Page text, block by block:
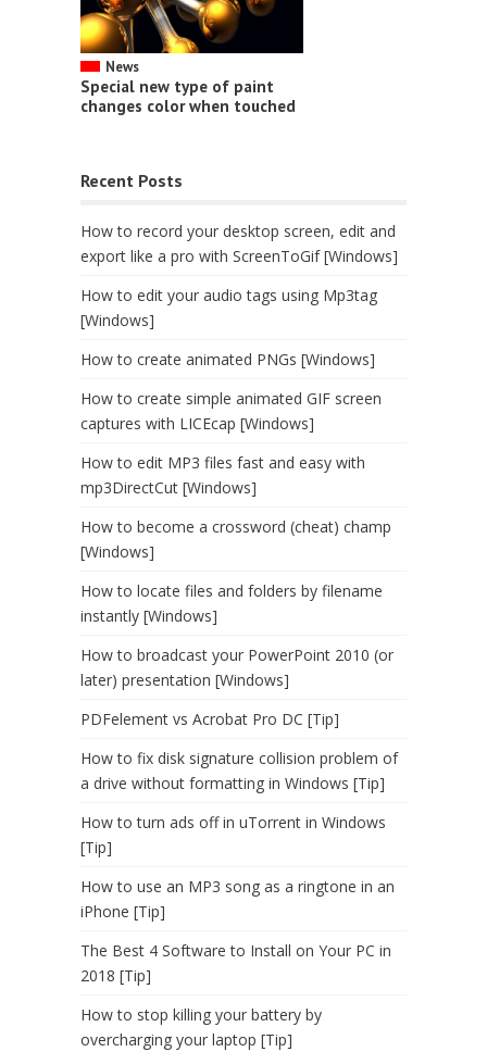
News
Special new type of paint
changes color when touched
Recent Posts
How to record your desktop screen, edit and
export like a pro with ScreenToGif [Windows]
How to edit your audio tags using Mp3tag
[Windows]
How to create animated PNGs [Windows]
How to create simple animated GIF screen
captures with LICEcap [Windows]
How to edit MP3 files fast and easy with
mp3DirectCut [Windows]
How to become a crossword (cheat) champ
[Windows]
How to locate files and folders by filename
instantly [Windows]
How to broadcast your PowerPoint 2010 (or
later) presentation [Windows]
PDFelement vs Acrobat Pro DC [Tip]
How to fix disk signature collision problem of
a drive without formatting in Windows [Tip]
How to turn ads off in uTorrent in Windows
[Tip]
How to use an MP3 song as a ringtone in an
iPhone [Tip]
The Best 4 Software to Install on Your PC in
2018 [Tip]
How to stop killing your battery by
overcharging your laptop [Tip]